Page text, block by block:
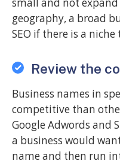
small and not
geography, a broad
SEO if there is a
Review the
Business names in
competitive than
Google Adwords and
a business would
name and then run